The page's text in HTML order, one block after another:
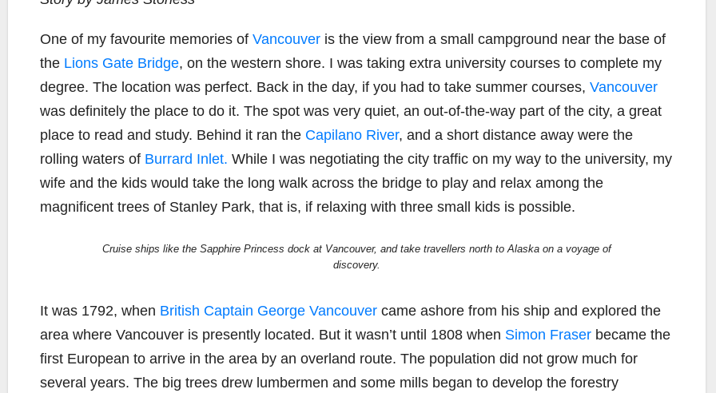
One of my favourite memories of Vancouver is the view from a small campground near the base of
the Lions Gate Bridge, on the western shore. I was taking extra university courses to complete my
degree. The location was perfect. Back in the day, if you had to take summer courses, Vancouver
was definitely the place to do it. The spot was very quiet, an out-of-the-way part of the city, a great
place to read and study. Behind it ran the Capilano River, and a short distance away were the
rolling waters of Burrard Inlet. While I was negotiating the city traffic on my way to the university, my
wife and the kids would take the long walk across the bridge to play and relax among the
magnificent trees of Stanley Park, that is, if relaxing with three small kids is possible.
Cruise ships like the Sapphire Princess dock at Vancouver, and take travellers north to Alaska on a voyage of
discovery.
It was 1792, when British Captain George Vancouver came ashore from his ship and explored the
area where Vancouver is presently located. But it wasn’t until 1808 when Simon Fraser became the
first European to arrive in the area by an overland route. The population did not grow much for
several years. The big trees drew lumbermen and some mills began to develop the forestry